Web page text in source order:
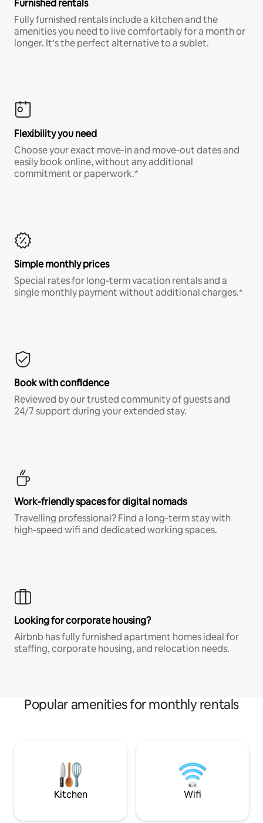
Furnished rentals
Fully furnished rentals include a kitchen and the
amenities you need to live comfortably for a month or
longer. It’s the perfect alternative to a sublet.
Flexibility you need
Choose your exact move-in and move-out dates and
easily book online, without any additional
commitment or paperwork.*
Simple monthly prices
Special rates for long-term vacation rentals and a
single monthly payment without additional charges.*
Book with confidence
Reviewed by our trusted community of guests and
24/7 support during your extended stay.
Work-friendly spaces for digital nomads
Travelling professional? Find a long-term stay with
high-speed wifi and dedicated working spaces.
Looking for corporate housing?
Airbnb has fully furnished apartment homes ideal for
staffing, corporate housing, and relocation needs.
Popular amenities for monthly rentals
Kitchen Wifi